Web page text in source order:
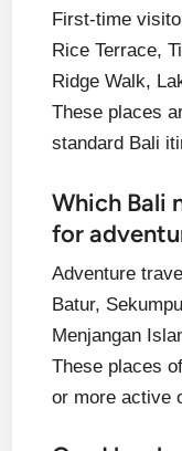
First-time
Rice Terrace,
Ridge Walk,
These places
standard Bali
Which Bali
for
Adventure
Batur,
Menjangan
These places
or more active